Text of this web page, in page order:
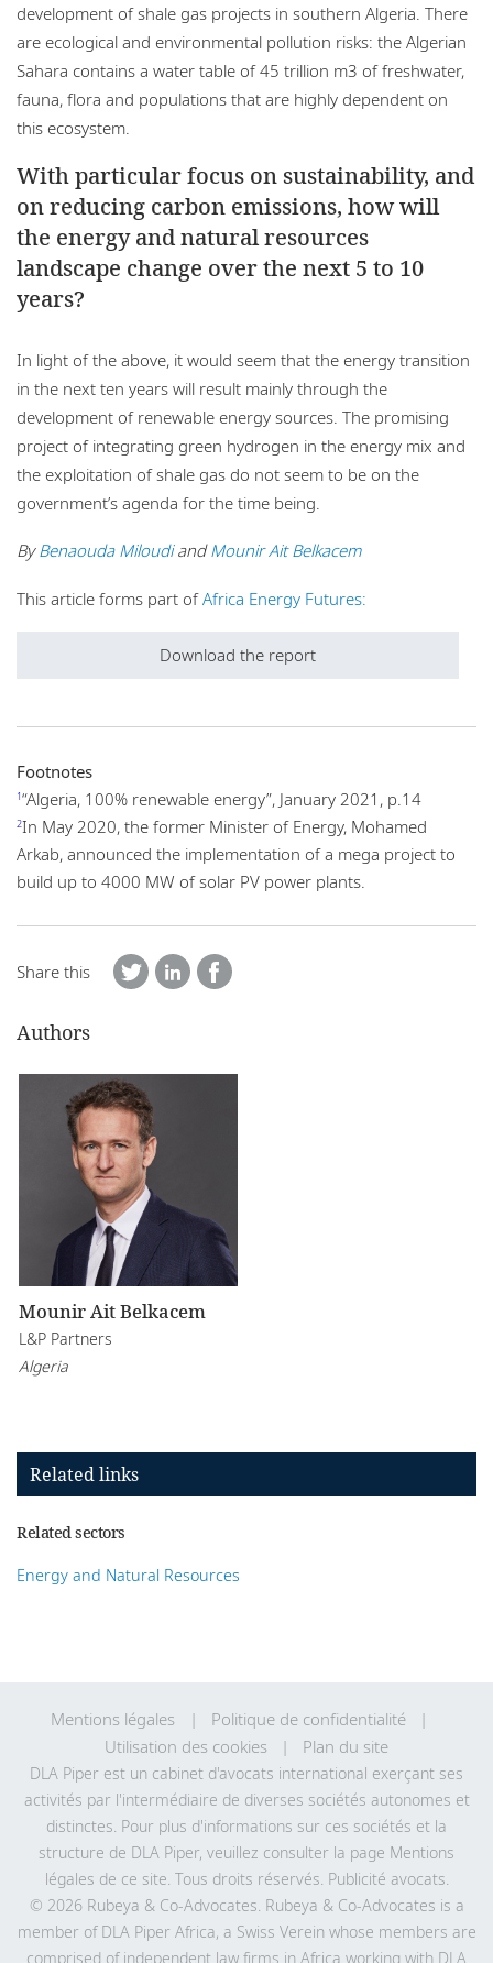
development of shale gas projects in southern Algeria. There
are ecological and environmental pollution risks: the Algerian
Sahara contains a water table of 45 trillion m3 of freshwater,
fauna, flora and populations that are highly dependent on
this ecosystem.
With particular focus on sustainability, and
on reducing carbon emissions, how will
the energy and natural resources
landscape change over the next 5 to 10
years?
In light of the above, it would seem that the energy transition
in the next ten years will result mainly through the
development of renewable energy sources. The promising
project of integrating green hydrogen in the energy mix and
the exploitation of shale gas do not seem to be on the
government’s agenda for the time being.
ByBenaouda MiloudiandMounir Ait Belkacem
This article forms part ofAfrica Energy Futures:
Download the report
Footnotes
1“Algeria, 100% renewable energy”, January 2021, p.14
2In May 2020, the former Minister of Energy, Mohamed
Arkab, announced the implementation of a mega project to
build up to 4000 MW of solar PV power plants.
Share this
Authors
Mounir Ait Belkacem
L&P Partners
Algeria
Related links
Related sectors
Energy and Natural Resources
Mentions légales
Politique de confidentialité
Utilisation des cookies
Plan du site
DLA Piper est un cabinet d'avocats international exerçant ses
activités par l'intermédiaire de diverses sociétés autonomes et
distinctes. Pour plus d'informations sur ces sociétés et la
structure de DLA Piper, veuillez consulter la page Mentions
légales de ce site. Tous droits réservés. Publicité avocats.
© 2026 Rubeya & Co-Advocates. Rubeya & Co-Advocates is a
member of DLA Piper Africa, a Swiss Verein whose members are
comprised of independent law firms in Africa working with DLA